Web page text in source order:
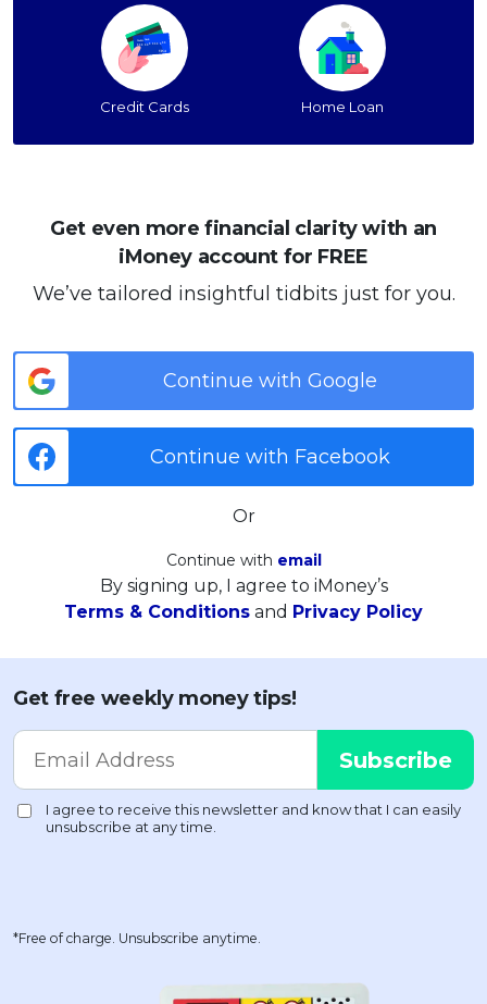
Credit Cards Home Loan
Get even more financial clarity with an
iMoney account for FREE
We’ve tailored insightful tidbits just for you.
Continue with Google
Continue with Facebook
Or
Continue with email
By signing up, I agree to iMoney’s
Terms & Conditions and Privacy Policy
Get free weekly money tips!
*Free of charge. Unsubscribe anytime.